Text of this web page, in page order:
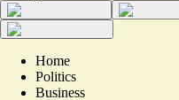
Home
Politics
Business